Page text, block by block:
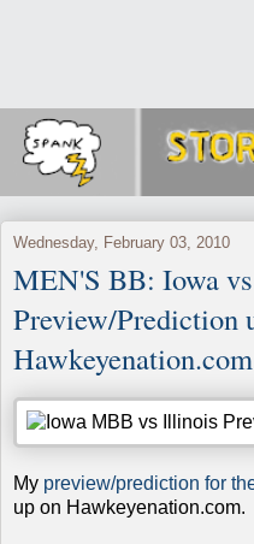
Wednesday, February 03, 2010
MEN'S BB: Iowa
Preview/Prediction
Hawkeyenation.com
My preview/prediction for
up on Hawkeyenation.com.